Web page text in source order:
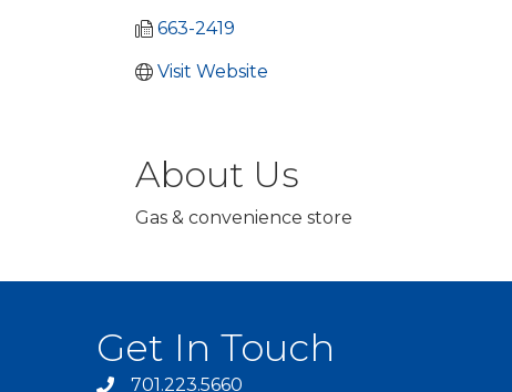
663-2419
Visit Website
About Us
Gas & convenience store
Get In Touch
701.223.5660